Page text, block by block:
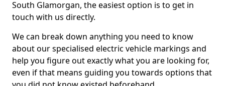
South Glamorgan, the easiest option is to get in
touch with us directly.
We can break down anything you need to know
about our specialised electric vehicle markings and
help you figure out exactly what you are looking for,
even if that means guiding you towards options that